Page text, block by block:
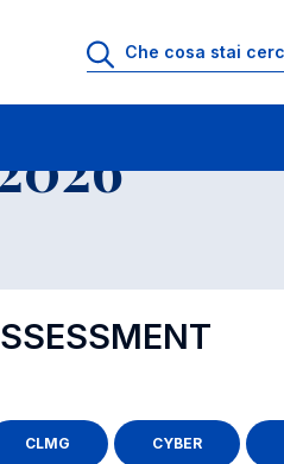
CLMG CYBER